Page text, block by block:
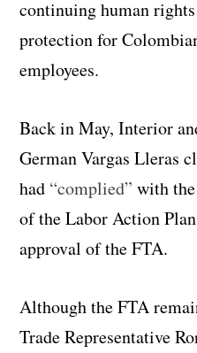
continuing human
protection for
employees.
Back in May, Interior
German Vargas Lleras
had “complied” with
of the Labor Action
approval of the FTA.
Although the FTA
Trade Representative